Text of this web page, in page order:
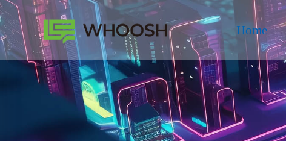
Home